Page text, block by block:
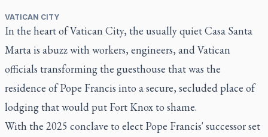
VATICAN CITY
In the heart of Vatican City, the usually quiet Casa Santa
Marta is abuzz with workers, engineers, and Vatican
officials transforming the guesthouse that was the
residence of Pope Francis into a secure, secluded place of
lodging that would put Fort Knox to shame.
With the 2025 conclave to elect Pope Francis' successor set